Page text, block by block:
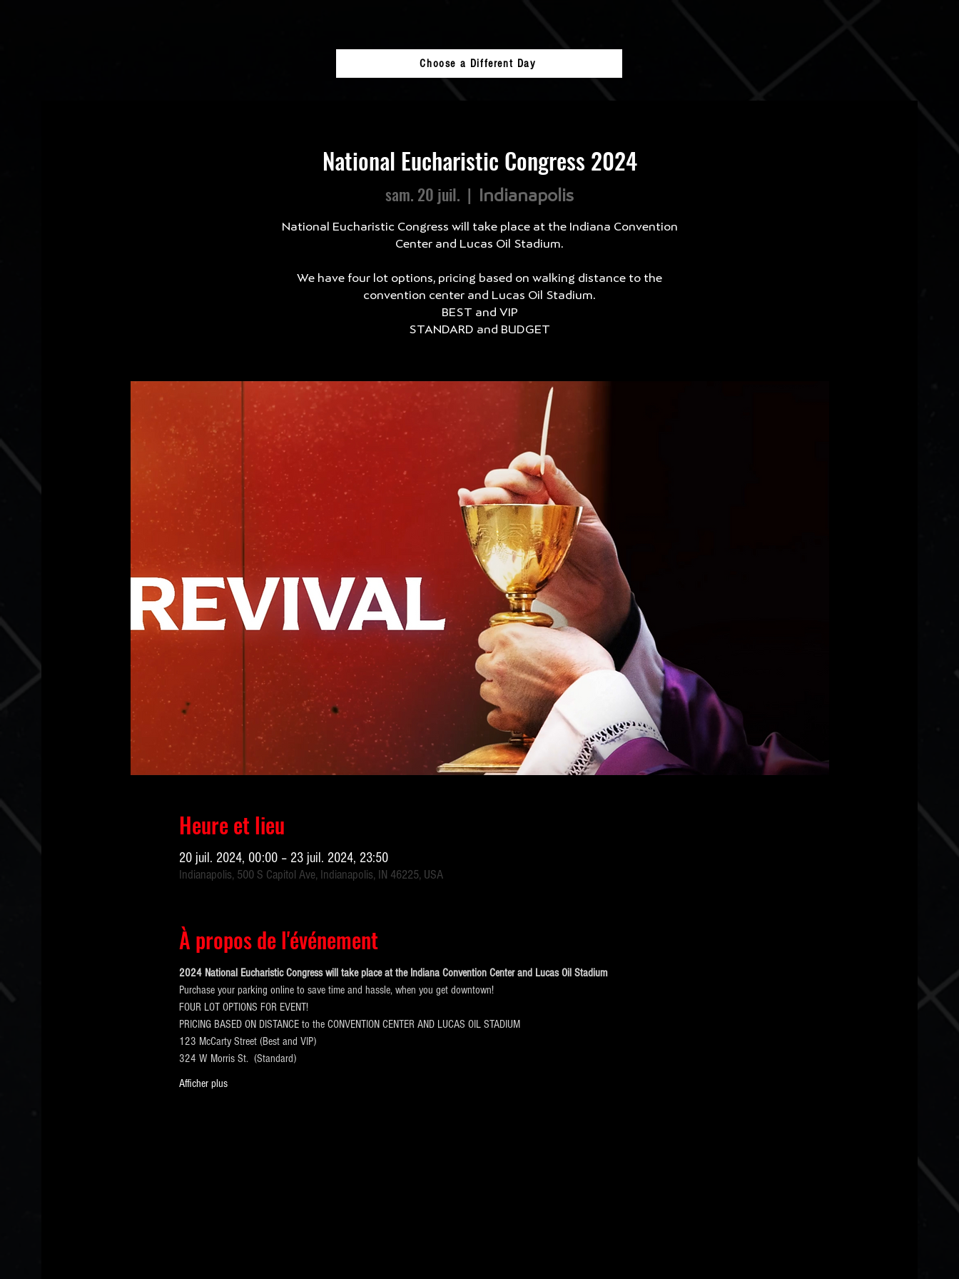
Choose a Different Day
National Eucharistic Congress 2024
sam. 20 juil.
  |
Indianapolis
National Eucharistic Congress will take place at the Indiana Convention
Center and Lucas Oil Stadium.
We have four lot options, pricing based on walking distance to the
convention center and Lucas Oil Stadium.
BEST and VIP
Heure et lieu
20 juil. 2024, 00:00 – 23 juil. 2024, 23:50
Indianapolis, 500 S Capitol Ave, Indianapolis, IN 46225, USA
À propos de l'événement
2024 National Eucharistic Congress will take place at the Indiana Convention Center and Lucas Oil Stadium
Purchase your parking online to save time and hassle, when you get downtown!
FOUR LOT OPTIONS FOR EVENT!
PRICING BASED ON DISTANCE to the CONVENTION CENTER AND LUCAS OIL STADIUM
123 McCarty Street (Best and VIP)
324 W Morris St.  (Standard)
Afficher plus